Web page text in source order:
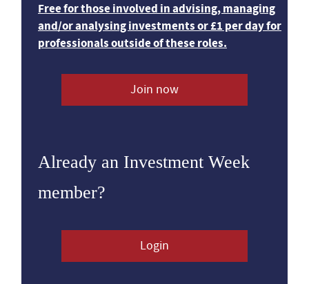
Free for those involved in advising, managing
and/or analysing investments or £1 per day for
professionals outside of these roles.
Join now
Already an Investment Week
member?
Login